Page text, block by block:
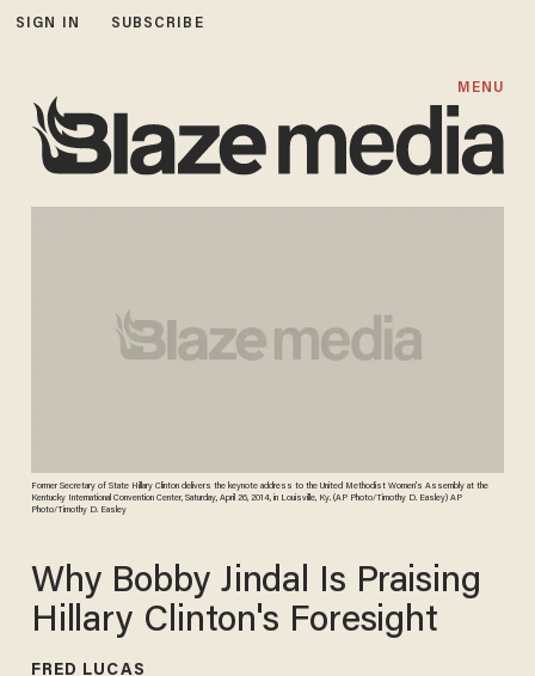
SIGN IN SUBSCRIBE
MENU
Former Secretary of State Hillary Clinton delivers the keynote address to the United Methodist Women's Assembly at the
Kentucky International Convention Center, Saturday, April 26, 2014, in Louisville, Ky. (AP Photo/Timothy D. Easley) AP
Photo/Timothy D. Easley
Why Bobby Jindal Is Praising
Hillary Clinton's Foresight
FRED LUCAS